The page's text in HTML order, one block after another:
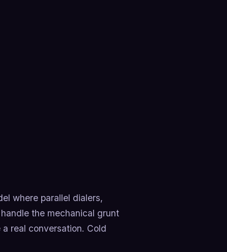
where parallel dialers,
the mechanical grunt
real conversation. Cold